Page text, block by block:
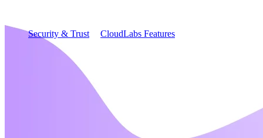
Security & Trust CloudLabs Features
Go-to-Market & Sales